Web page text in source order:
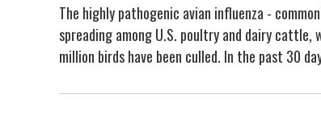
The highly pathogenic avian influenza -
spreading among U.S. poultry and dairy
million birds have been culled. In the past 30